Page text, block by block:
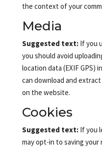
the context of your
Media
Suggested text: If you
you should avoid
location data (EXIF GPS)
can download and
on the website.
Cookies
Suggested text: If you
may opt-in to saving your